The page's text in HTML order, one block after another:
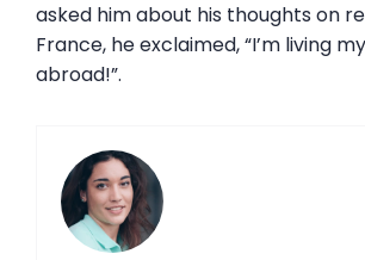
asked him about his thoughts on
France, he exclaimed, “I’m living
abroad!”.